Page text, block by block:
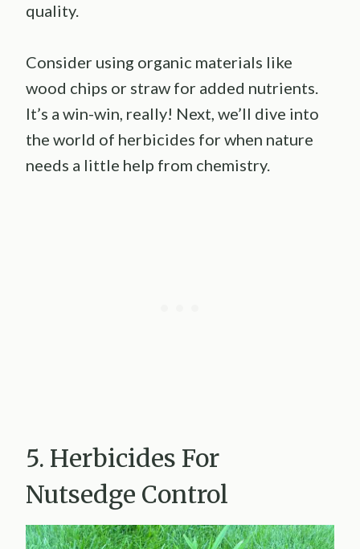
quality.
Consider using organic materials like
wood chips or straw for added nutrients.
It’s a win-win, really! Next, we’ll dive into
the world of herbicides for when nature
needs a little help from chemistry.
5. Herbicides For
Nutsedge Control